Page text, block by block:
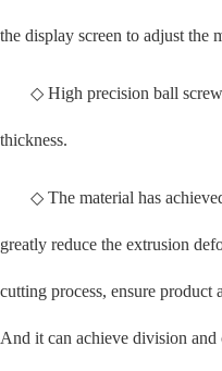
the display screen to adjust the
◇ High precision ball
thickness.
◇ The material has
greatly reduce the extrusion
cutting process, ensure product
And it can achieve division and